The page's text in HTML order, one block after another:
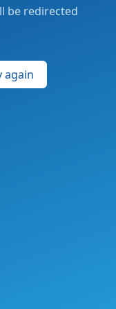
be redirected
again